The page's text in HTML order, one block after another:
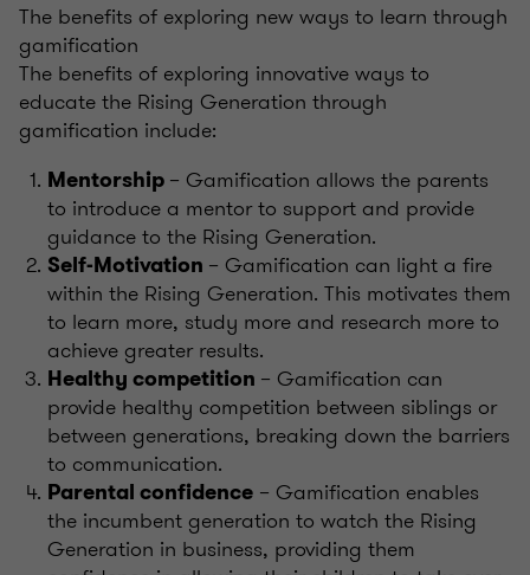
The benefits of exploring new ways to learn through
gamification
The benefits of exploring innovative ways to
educate the Rising Generation through
gamification include:
Mentorship – Gamification allows the parents
to introduce a mentor to support and provide
guidance to the Rising Generation.
Self-Motivation – Gamification can light a fire
within the Rising Generation. This motivates them
to learn more, study more and research more to
achieve greater results.
Healthy competition – Gamification can
provide healthy competition between siblings or
between generations, breaking down the barriers
to communication.
Parental confidence – Gamification enables
the incumbent generation to watch the Rising
Generation in business, providing them